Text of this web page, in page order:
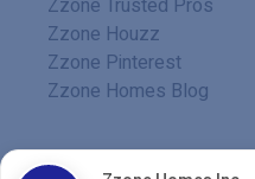
Zzone Trusted Pros
Zzone Houzz
Zzone Pinterest
Zzone Homes Blog